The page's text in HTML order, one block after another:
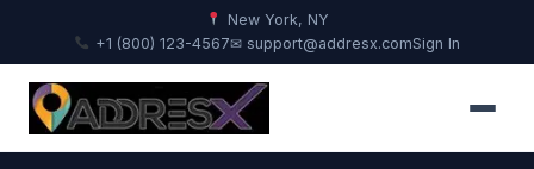
New York, NY
+1 (800) 123-4567✉ support@addresx.comSign In